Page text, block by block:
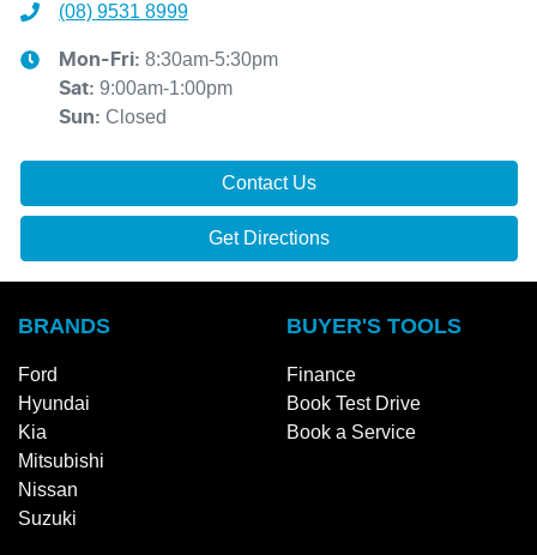
(08) 9531 8999
Mon-Fri: 8:30am-5:30pm
Sat: 9:00am-1:00pm
Sun: Closed
Contact Us
Get Directions
BRANDS
Ford
Hyundai
Kia
Mitsubishi
Nissan
Suzuki
BUYER'S TOOLS
Finance
Book Test Drive
Book a Service